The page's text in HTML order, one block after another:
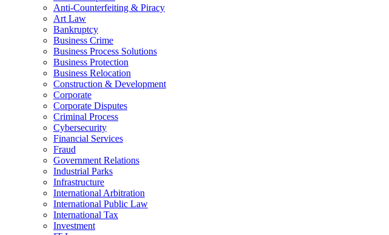
Anti-Counterfeiting & Piracy
Art Law
Bankruptcy
Business Crime
Business Process Solutions
Business Protection
Business Relocation
Construction & Development
Corporate
Corporate Disputes
Criminal Process
Cybersecurity
Financial Services
Fraud
Government Relations
Industrial Parks
Infrastructure
International Arbitration
International Public Law
International Tax
Investment